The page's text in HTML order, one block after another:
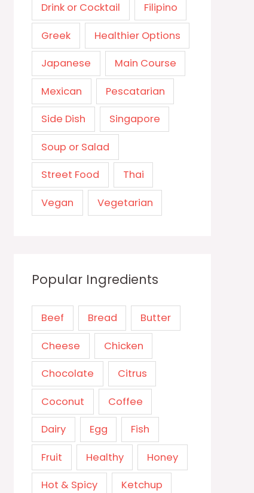
Drink or Cocktail Filipino
Greek Healthier Options
Japanese Main Course
Mexican Pescatarian
Side Dish Singapore
Soup or Salad
Street Food Thai
Vegan Vegetarian
Popular Ingredients
Beef Bread Butter
Cheese Chicken
Chocolate Citrus
Coconut Coffee
Dairy Egg Fish
Fruit Healthy Honey
Hot & Spicy Ketchup